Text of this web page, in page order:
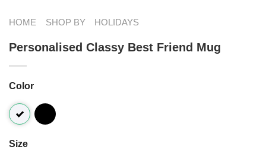
HOME SHOP BY HOLIDAYS
Personalised Classy Best Friend Mug
Color
Size